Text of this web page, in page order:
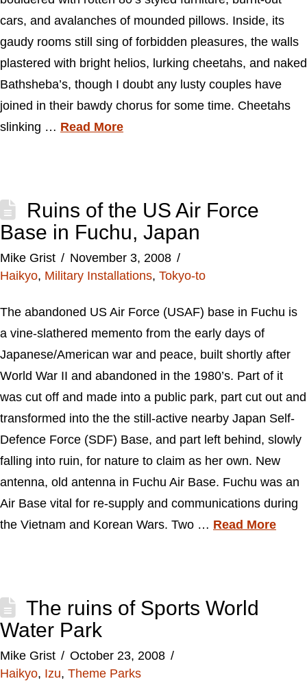
cars, and avalanches of mounded pillows. Inside, its
gaudy rooms still sing of forbidden pleasures, the walls
plastered with bright helios, lurking cheetahs, and naked
Bathsheba’s, though I doubt any lusty couples have
joined in their bawdy chorus for some time. Cheetahs
slinking … Read More
Ruins of the US Air Force
Base in Fuchu, Japan
Mike Grist
November 3, 2008
Haikyo, Military Installations, Tokyo-to
The abandoned US Air Force (USAF) base in Fuchu is
a vine-slathered memento from the early days of
Japanese/American war and peace, built shortly after
World War II and abandoned in the 1980’s. Part of it
was cut off and made into a public park, part cut out and
transformed into the the still-active nearby Japan Self-
Defence Force (SDF) Base, and part left behind, slowly
falling into ruin, for nature to claim as her own. New
antenna, old antenna in Fuchu Air Base. Fuchu was an
Air Base vital for re-supply and communications during
the Vietnam and Korean Wars. Two … Read More
The ruins of Sports World
Water Park
Mike Grist
October 23, 2008
Haikyo, Izu, Theme Parks